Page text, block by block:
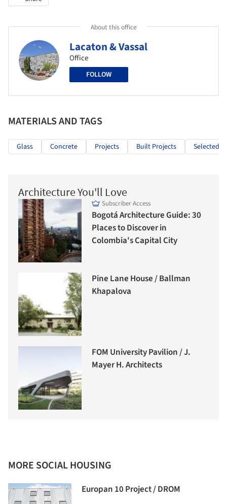
About this office
Lacaton & Vassal
Office
FOLLOW
MATERIALS AND TAGS
Glass Concrete Projects Built Projects Selected
Architecture You'll Love
Subscriber Access
Bogotá Architecture Guide: 30
Places to Discover in
Colombia's Capital City
Pine Lane House / Ballman
Khapalova
FOM University Pavilion / J.
Mayer H. Architects
MORE SOCIAL HOUSING
Europan 10 Project / DROM